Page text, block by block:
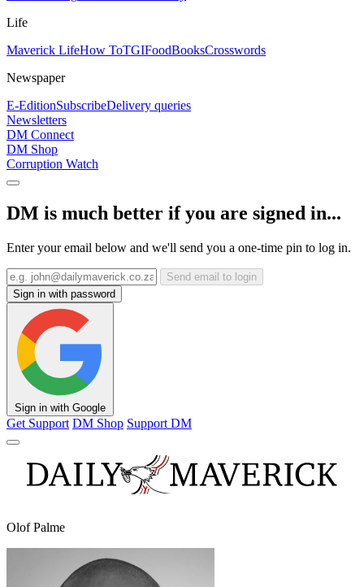
Life
Maverick LifeHow ToTGIFoodBooksCrosswords
Newspaper
E-EditionSubscribeDelivery queries
Newsletters
DM Connect
DM Shop
Corruption Watch
DM is much better if you are signed in...
Enter your email below and we'll send you a one-time pin to log in.
Send email to login
Sign in with password
Sign in with Google
Get Support DM Shop Support DM
Olof Palme